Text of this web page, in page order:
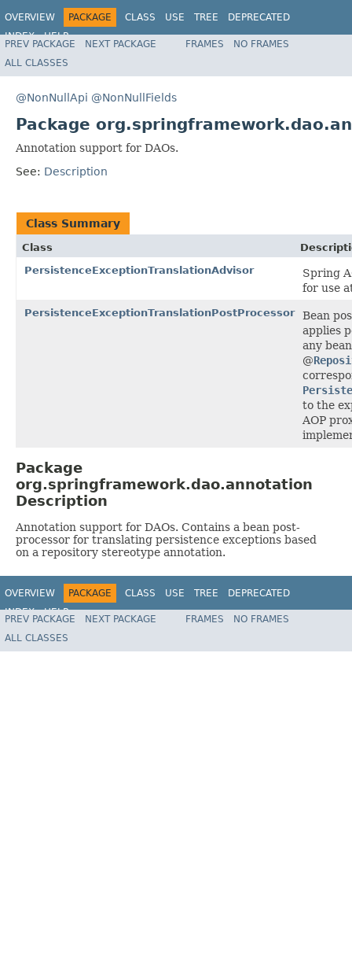
OVERVIEW PACKAGE CLASS USE TREE
DEPRECATED
INDEX
HELP
Spring Framework
PREV PACKAGE NEXT PACKAGE FRAMES
NO FRAMES
ALL CLASSES
@NonNullApi @NonNullFields
Package
Annotation support for DAOs.
See: Description
Class Summary
Class
PersistenceExceptionTranslationAdvisor
Spring
for use
PersistenceExceptionTranslationPostProcessor
Bean
applies
any
@
to the
AOP
Package
org.springframework.dao.annotation
Description
Annotation support for DAOs. Contains a bean post-
processor for translating persistence exceptions based
on a repository stereotype annotation.
OVERVIEW PACKAGE CLASS USE TREE
DEPRECATED
INDEX
HELP
Spring Framework
PREV PACKAGE NEXT PACKAGE FRAMES
NO FRAMES
ALL CLASSES